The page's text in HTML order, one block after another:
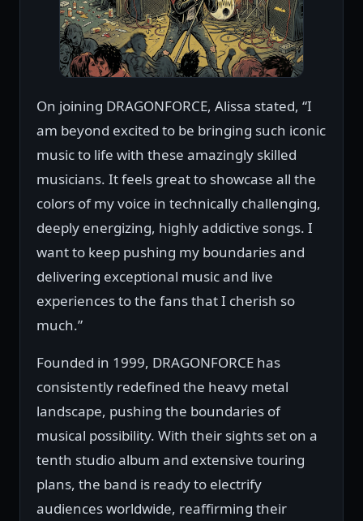
On joining DRAGONFORCE, Alissa stated, “I
am beyond excited to be bringing such iconic
music to life with these amazingly skilled
musicians. It feels great to showcase all the
colors of my voice in technically challenging,
deeply energizing, highly addictive songs. I
want to keep pushing my boundaries and
delivering exceptional music and live
experiences to the fans that I cherish so
much.”
Founded in 1999, DRAGONFORCE has
consistently redefined the heavy metal
landscape, pushing the boundaries of
musical possibility. With their sights set on a
tenth studio album and extensive touring
plans, the band is ready to electrify
audiences worldwide, reaffirming their